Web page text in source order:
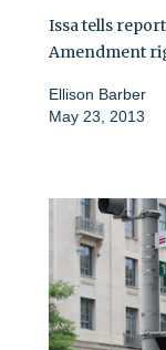
Issa tells
Amendment
Ellison Barber
May 23, 2013